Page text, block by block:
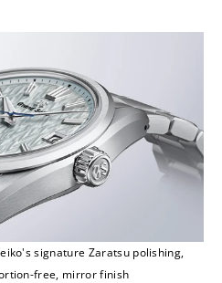
signature Zaratsu polishing,
free, mirror finish